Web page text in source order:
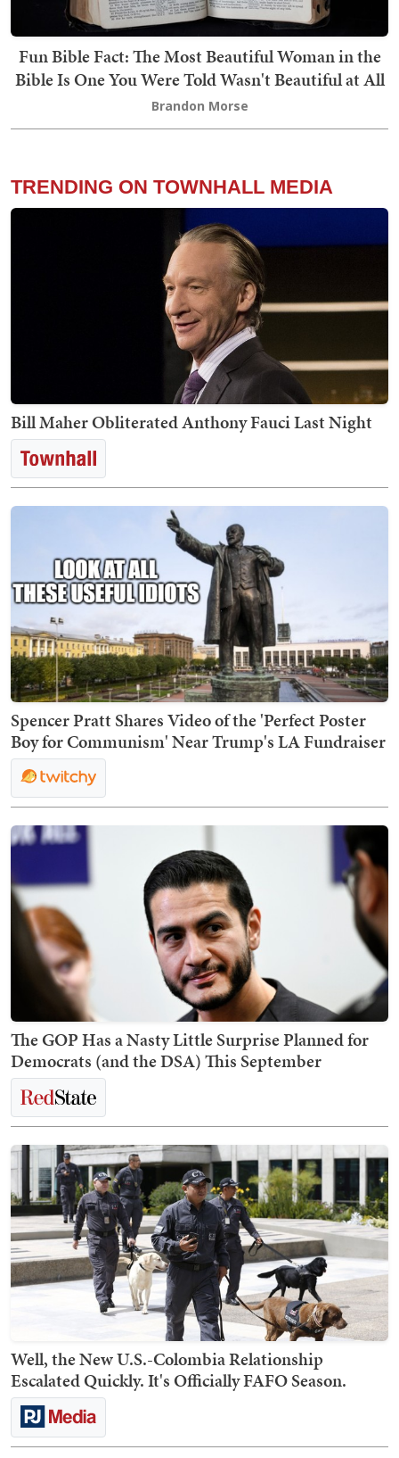
Fun Bible Fact: The Most Beautiful Woman in the
Bible Is One You Were Told Wasn't Beautiful at All
Brandon Morse
TRENDING ON TOWNHALL MEDIA
Bill Maher Obliterated Anthony Fauci Last Night
Spencer Pratt Shares Video of the 'Perfect Poster
Boy for Communism' Near Trump's LA Fundraiser
The GOP Has a Nasty Little Surprise Planned for
Democrats (and the DSA) This September
Well, the New U.S.-Colombia Relationship
Escalated Quickly. It's Officially FAFO Season.